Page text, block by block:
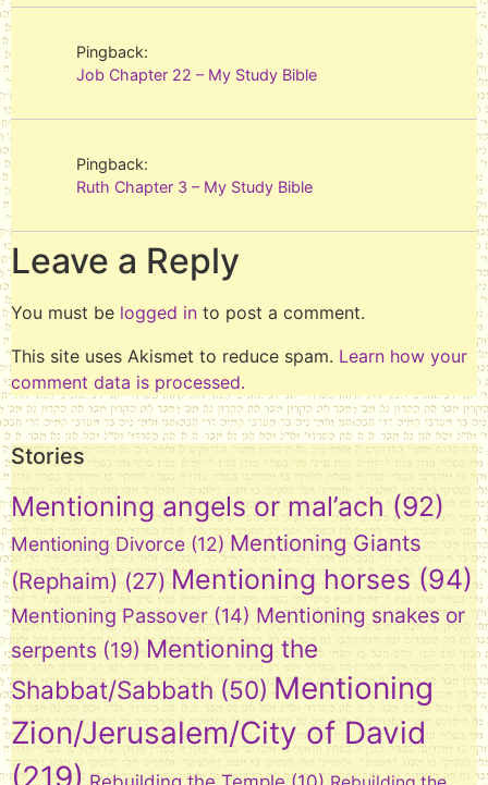
Pingback:
Job Chapter 22 – My Study Bible
Pingback:
Ruth Chapter 3 – My Study Bible
Leave a Reply
You must be logged in to post a comment.
This site uses Akismet to reduce spam. Learn how your
comment data is processed.
Stories
Mentioning angels or mal’ach (92)
Mentioning Divorce (12) Mentioning Giants
(Rephaim) (27) Mentioning horses(94)
Mentioning Passover (14) Mentioning snakes or
serpents (19) Mentioning the
Shabbat/Sabbath (50) Mentioning
Zion/Jerusalem/City of David